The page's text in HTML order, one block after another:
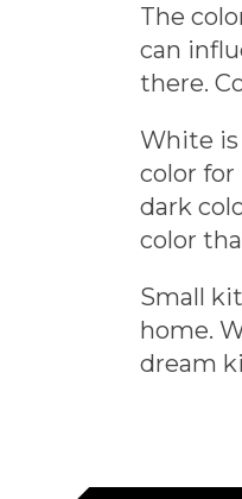
The
can
there.
White is
color for
dark
color
Small
home.
dream